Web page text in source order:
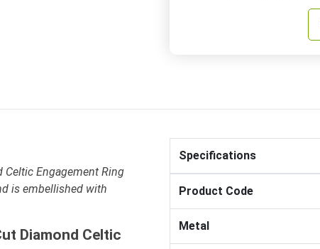
Celtic Engagement Ring
is embellished with
Diamond Celtic
Specifications
Product Code
Metal